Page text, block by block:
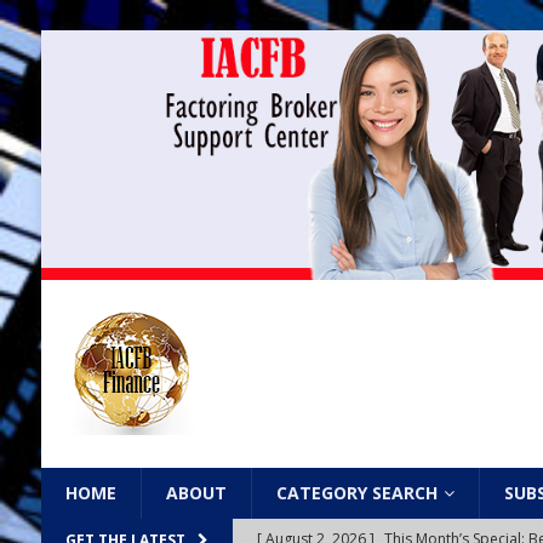
HOME ABOUT CATEGORY SEARCH
[ August 2, 2026 ] This Month’s Special: